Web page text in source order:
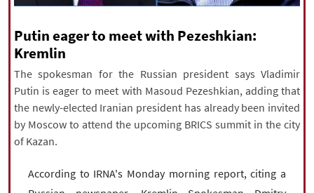
All rights reserved for NourNews
Copyright © 2021 www.nournews.ir
Putin eager to meet with Pezeshkian:
Kremlin
The spokesman for the Russian president says Vladimir
Putin is eager to meet with Masoud Pezeshkian, adding that
the newly-elected Iranian president has already been invited
by Moscow to attend the upcoming BRICS summit in the city
of Kazan.
According to IRNA's Monday morning report, citing a